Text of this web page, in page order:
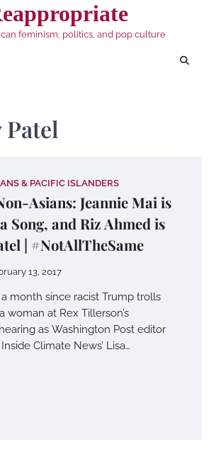
feminism, politics, and pop culture
Patel
& PACIFIC ISLANDERS
Asians: Jeannie Mai is
Song, and Riz Ahmed is
| #NotAllTheSame
13, 2017
a month since racist Trump trolls
woman at Rex Tillerson’s
as Washington Post editor
Climate News’ Lisa…